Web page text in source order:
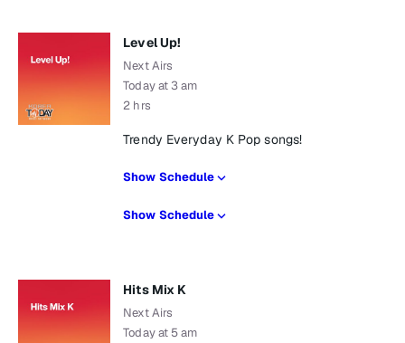
Level Up!
Next Airs
Today at 3 am
2 hrs
Trendy Everyday K Pop songs!
Show Schedule
Show Schedule
Hits Mix K
Next Airs
Today at 5 am